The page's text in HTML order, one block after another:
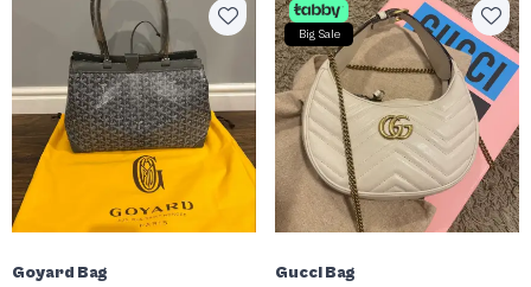
Goyard Bag
Big Sale
Gucci Bag